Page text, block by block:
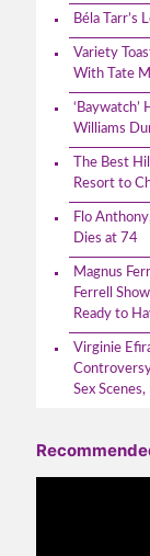
Béla Tarr’s
Variety
With Tate
Williams
The Best
Resort to
Flo
Dies at 74
Magnus
Ferrell
Ready to
Virginie
Sex Scenes,